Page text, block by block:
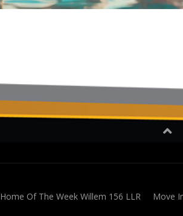
Home Of The Week Willem 156 LLR Move